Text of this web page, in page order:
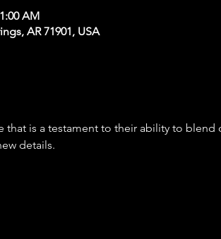
AM
AR 71901, USA
that is a testament to their ability to
details.